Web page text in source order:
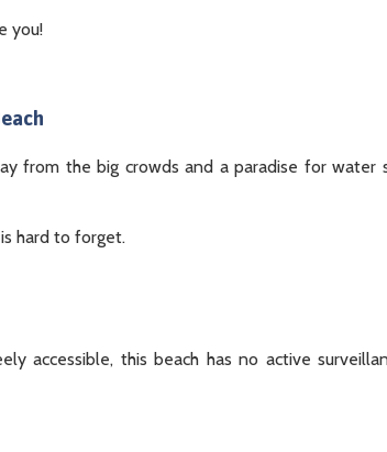
you!
from the big crowds and a paradise for water
hard to forget.
accessible, this beach has no active